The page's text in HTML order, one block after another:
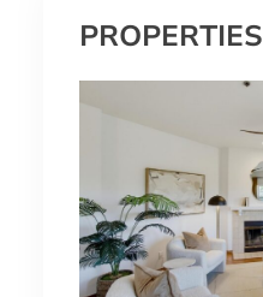
PROPERTIES